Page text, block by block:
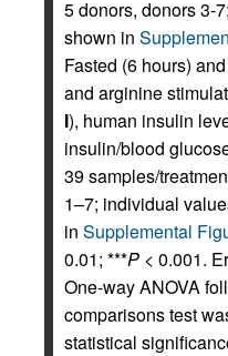
5 donors, donors 3-
shown in
Fasted (6 hours)
and arginine
I), human insulin
insulin/blood
39 samples/
1–7; individual
in Supplemental
0.01; ***P < 0.001.
One-way ANOVA
comparisons test
statistical